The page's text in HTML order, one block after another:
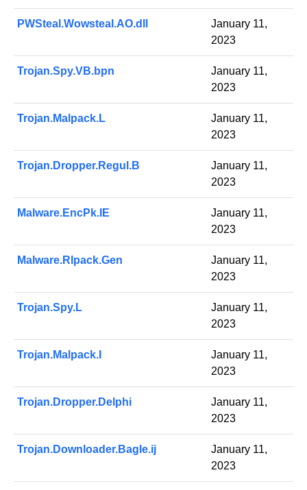
PWSteal.Wowsteal.AO.dll
January 11,
2023
Trojan.Spy.VB.bpn
January 11,
2023
Trojan.Malpack.L
January 11,
2023
Trojan.Dropper.Regul.B
January 11,
2023
Malware.EncPk.IE
January 11,
2023
Malware.Rlpack.Gen
January 11,
2023
Trojan.Spy.L
January 11,
2023
Trojan.Malpack.I
January 11,
2023
Trojan.Dropper.Delphi
January 11,
2023
Trojan.Downloader.Bagle.ij
January 11,
2023